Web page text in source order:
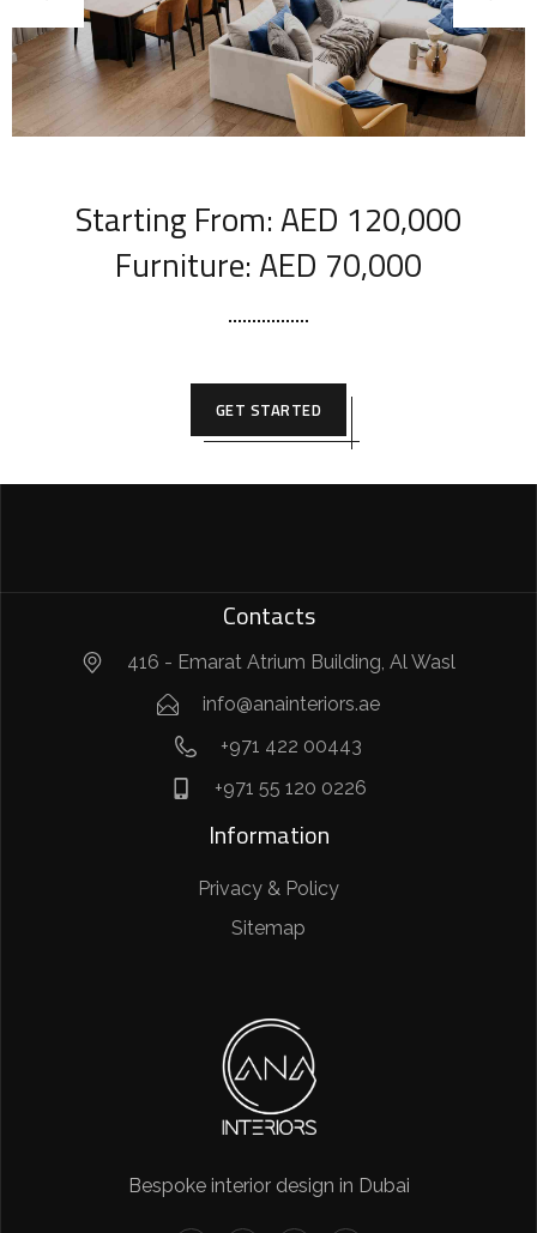
Starting From: AED 120,000
Furniture: AED 70,000
GET STARTED
Contacts
416 - Emarat Atrium Building, Al Wasl
info@anainteriors.ae
+971 422 00443
+971 55 120 0226
Information
Privacy & Policy
Sitemap
Bespoke interior design in Dubai